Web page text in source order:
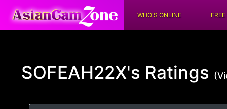
WHO'S ONLINE
SOFEAH22X's Ratings